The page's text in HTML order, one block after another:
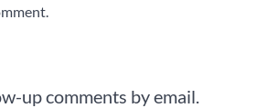
up comments by email.